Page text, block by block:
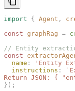
import { Agent ,
const graphRag =
// Entity
const
  name
: ' Entity
  instructions
: `
Return JSON:
});